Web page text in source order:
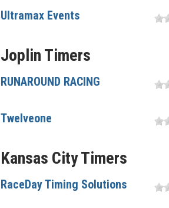
Ultramax Events
Joplin Timers
RUNAROUND RACING
Twelveone
Kansas City Timers
RaceDay Timing Solutions